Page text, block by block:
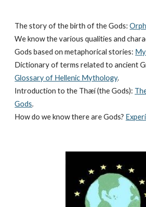
The story of the birth of the Gods:
We know the various qualities and
Gods based on metaphorical stories:
Dictionary of terms related to ancient
Glossary of Hellenic Mythology.
Introduction to the Thæí (the Gods):
Gods.
How do we know there are Gods?